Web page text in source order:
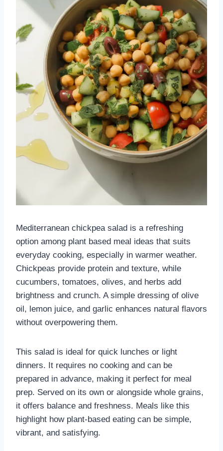
Mediterranean chickpea salad is a refreshing
option among plant based meal ideas that suits
everyday cooking, especially in warmer weather.
Chickpeas provide protein and texture, while
cucumbers, tomatoes, olives, and herbs add
brightness and crunch. A simple dressing of olive
oil, lemon juice, and garlic enhances natural flavors
without overpowering them.
This salad is ideal for quick lunches or light
dinners. It requires no cooking and can be
prepared in advance, making it perfect for meal
prep. Served on its own or alongside whole grains,
it offers balance and freshness. Meals like this
highlight how plant-based eating can be simple,
vibrant, and satisfying.